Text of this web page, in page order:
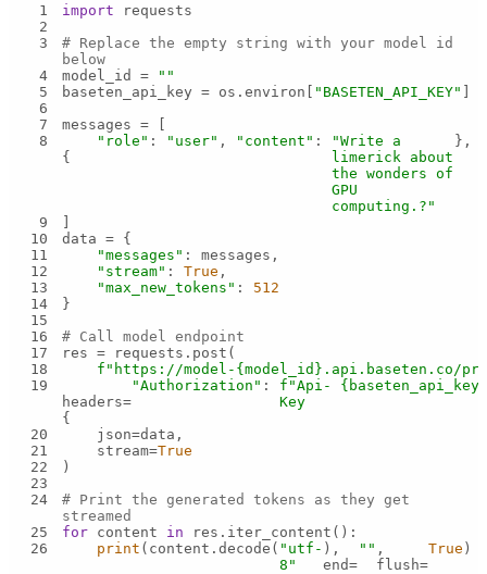
1 import
2
3
# Replace the empty string with your model id
below
4
model_id =
""
5
baseten_api_key = os.environ[ "BASETEN_API_KEY"
6
7
8
{
"role" : "user" , "content" :
"Write a
limerick about
the wonders of
GPU
computing.?"
9
10
11
"messages"
12
"stream" : True
13
"max_new_tokens" : 512
14
15
16
# Call model endpoint
17
18
f"https://model- {model_id} .api.baseten.co/
19
headers=
{
"Authorization" : f"Api-
Key
{baseten_api_key}
20
21
    stream=
True
22
23
24
# Print the generated tokens as they get
streamed
25
for content in
26
print (content.decode( "utf-
8"
),
end=
"" ,
flush=
True )